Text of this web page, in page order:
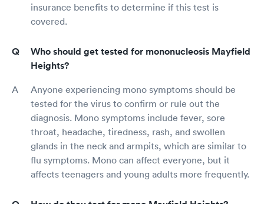
insurance benefits to determine if this test is
covered.
Who should get tested for mononucleosis Mayfield
Heights?
Anyone experiencing mono symptoms should be
tested for the virus to confirm or rule out the
diagnosis. Mono symptoms include fever, sore
throat, headache, tiredness, rash, and swollen
glands in the neck and armpits, which are similar to
flu symptoms. Mono can affect everyone, but it
affects teenagers and young adults more frequently.